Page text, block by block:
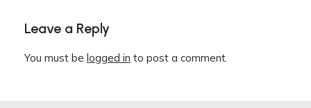
Leave a Reply
You must be logged in to post a comment.